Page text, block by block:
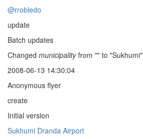
@rrobledo
update
Batch updates
Changed municipalityfrom "" to "Sukhumi"
2008-06-13 14:30:04
Anonymous flyer
create
Initial version
Sukhumi Dranda Airport